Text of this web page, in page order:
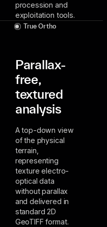
procession and
exploitation tools.
True Ortho
Parallax-
free,
textured
analysis
A top-down view
of the physical
terrain,
representing
texture electro-
optical data
without parallax
and delivered in
standard 2D
GeoTIFF format.